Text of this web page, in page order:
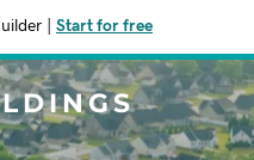
Start for free